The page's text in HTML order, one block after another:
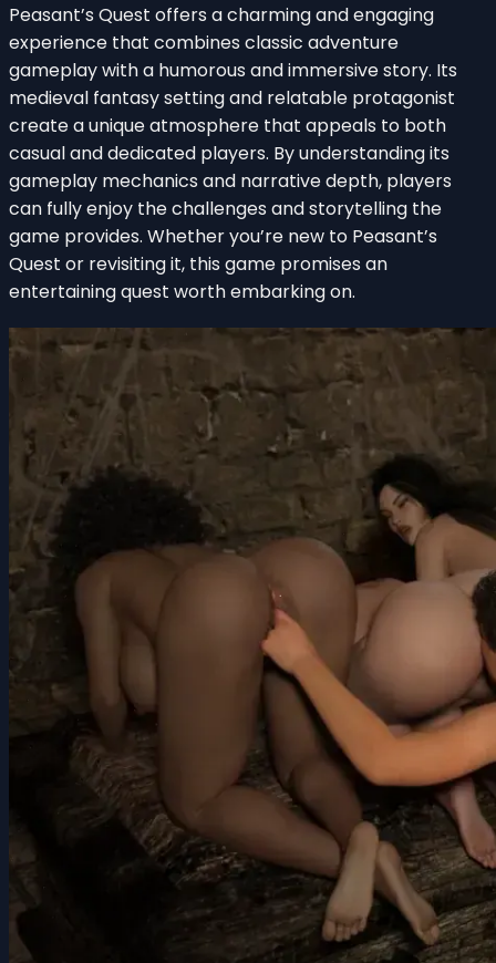
Peasant’s Quest offers a charming and engaging
experience that combines classic adventure
gameplay with a humorous and immersive story. Its
medieval fantasy setting and relatable protagonist
create a unique atmosphere that appeals to both
casual and dedicated players. By understanding its
gameplay mechanics and narrative depth, players
can fully enjoy the challenges and storytelling the
game provides. Whether you’re new to Peasant’s
Quest or revisiting it, this game promises an
entertaining quest worth embarking on.